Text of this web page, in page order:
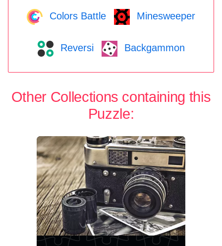
Colors Battle Minesweeper
Reversi Backgammon
Other Collections containing this
Puzzle: